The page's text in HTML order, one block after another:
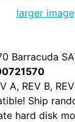
larger image
Barracuda
A, REV B,
Ship
hard disk